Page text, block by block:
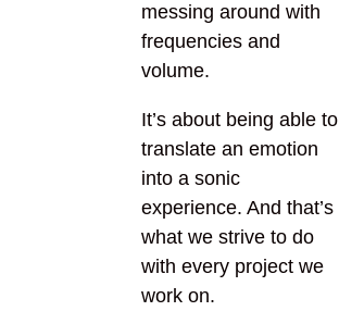
messing around with
frequencies and
volume.
It’s about being able to
translate an emotion
into a sonic
experience. And that’s
what we strive to do
with every project we
work on.